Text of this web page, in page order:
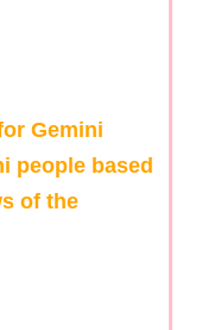
Gemini
people based
of the